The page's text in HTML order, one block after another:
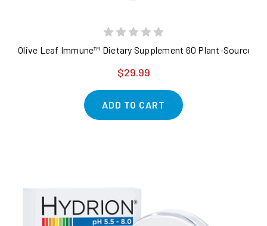
Olive Leaf Immune™ Dietary Supplement 60 Plant-Source
$29.99
ADD TO CART